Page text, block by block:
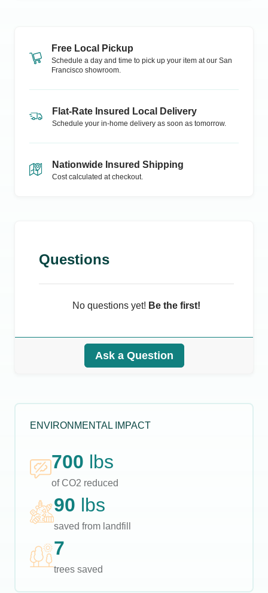
Free Local Pickup
Schedule a day and time to pick up your item at our San
Francisco showroom.
Flat-Rate Insured Local Delivery
Schedule your in-home delivery as soon as tomorrow.
Nationwide Insured Shipping
Cost calculated at checkout.
Questions
No questions yet! Be the first!
Ask a Question
ENVIRONMENTAL IMPACT
700 lbs
of CO2 reduced
90 lbs
saved from landfill
7
trees saved